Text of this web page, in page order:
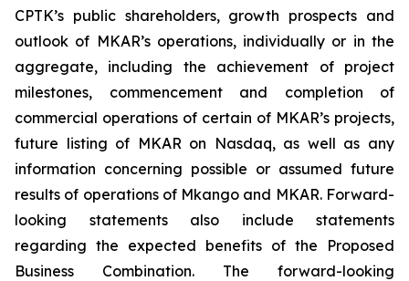
CPTK’s public shareholders, growth prospects and
outlook of MKAR’s operations, individually or in the
aggregate, including the achievement of project
milestones, commencement and completion of
commercial operations of certain of MKAR’s projects,
future listing of MKAR on Nasdaq, as well as any
information concerning possible or assumed future
results of operations of Mkango and MKAR. Forward-
looking statements also include statements
regarding the expected benefits of the Proposed
Business Combination. The forward-looking